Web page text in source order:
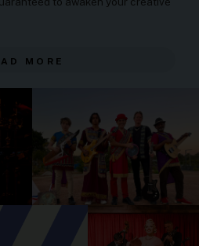
locals take the stage
arrangements by American
in 1996, Azadoota have been
Rock Worldbeat for almost
MORE